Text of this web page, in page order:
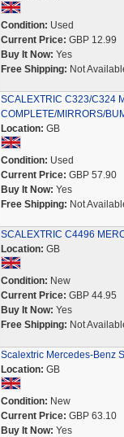
Condition: Used
Current Price: GBP 12.99
Buy It Now: Yes
Free Shipping: Not
SCALEXTRIC C323/C324
COMPLETE/MIRRORS/
Location: GB
Condition: Used
Current Price: GBP 57.90
Buy It Now: Yes
Free Shipping: Not
SCALEXTRIC C4496
Location: GB
Condition: New
Current Price: GBP 44.95
Buy It Now: Yes
Free Shipping: Not
Scalextric Mercedes-Benz
Location: GB
Condition: New
Current Price: GBP 63.10
Buy It Now: Yes